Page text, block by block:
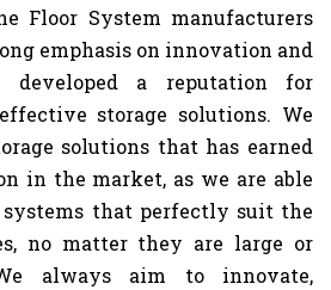
Floor System manufacturers
emphasis on innovation and
developed a reputation for
storage solutions. We
solutions that has earned
in the market, as we are able
that perfectly suit the
no matter they are large or
always aim to innovate,